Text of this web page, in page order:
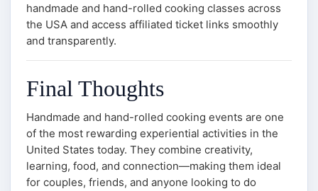
handmade and hand-rolled cooking classes across
the USA and access affiliated ticket links smoothly
and transparently.
Final Thoughts
Handmade and hand-rolled cooking events are one
of the most rewarding experiential activities in the
United States today. They combine creativity,
learning, food, and connection—making them ideal
for couples, friends, and anyone looking to do